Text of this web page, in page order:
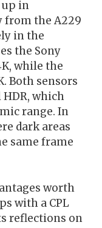
up in
from the A229
in the
the Sony
while the
Both sensors
which
range. In
dark areas
same frame
worth
with a CPL
reflections on